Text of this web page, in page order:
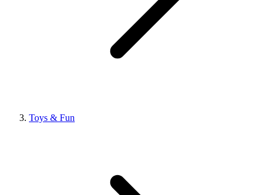
Toys & Fun